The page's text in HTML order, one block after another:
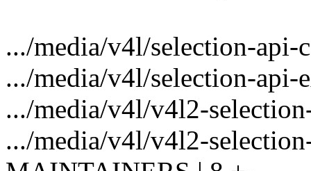
.../media/v4l/selection-
.../media/v4l/selection-api-
.../media/v4l/v4l2-
.../media/v4l/v4l2-